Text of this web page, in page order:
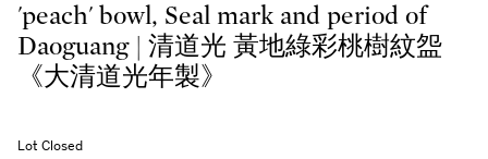
'peach' bowl, Seal mark and period of
Daoguang | 清道光 黃地綠彩桃樹紋盌
《大清道光年製》
Lot Closed